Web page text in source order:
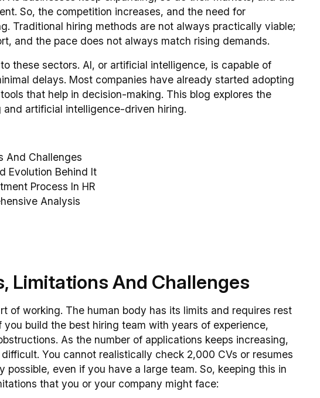
So, the competition increases, and the need for
Traditional hiring methods are not always practically viable;
and the pace does not always match rising demands.
these sectors. AI, or artificial intelligence, is capable of
delays. Most companies have already started adopting
that help in decision-making. This blog explores the
artificial intelligence-driven hiring.
And Challenges
Evolution Behind It
Process In HR
Analysis
Limitations And Challenges
of working. The human body has its limits and requires rest
build the best hiring team with years of experience,
As the number of applications keeps increasing,
You cannot realistically check 2,000 CVs or resumes
possible, even if you have a large team. So, keeping this in
that you or your company might face: